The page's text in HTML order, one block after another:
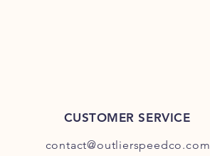
CUSTOMER SERVICE
contact@outlierspeedco.com